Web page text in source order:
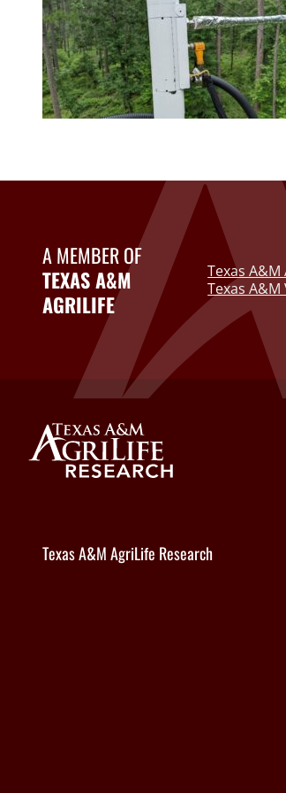
A MEMBER OF
TEXAS A&M
AGRILIFE
Texas
Texas
Texas A&M AgriLife Research